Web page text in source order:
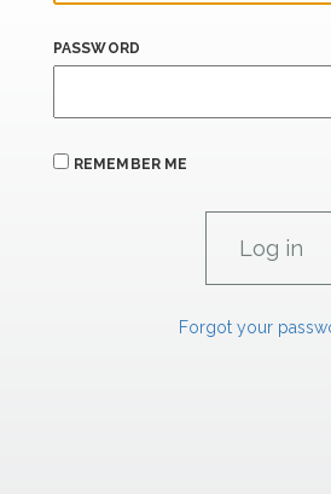
PASSWORD
REMEMBER ME
Forgot your